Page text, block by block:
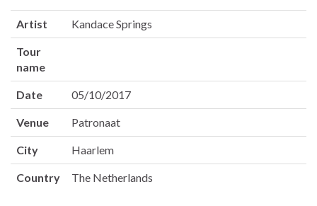
Artist Kandace Springs
Tour
name
Date 05/10/2017
Venue Patronaat
City Haarlem
Country The Netherlands